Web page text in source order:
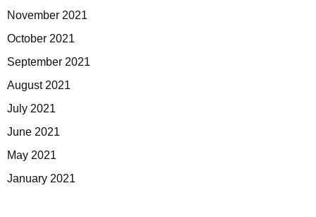
November 2021
October 2021
September 2021
August 2021
July 2021
June 2021
May 2021
January 2021